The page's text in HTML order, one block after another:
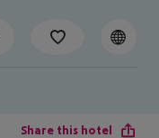
Share this hotel